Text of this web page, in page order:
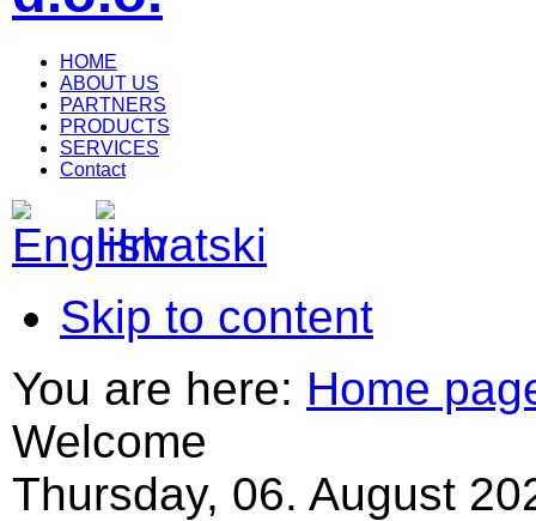
HOME
ABOUT US
PARTNERS
PRODUCTS
SERVICES
Contact
Skip to content
You are here: Home
Welcome
Thursday, 06. August